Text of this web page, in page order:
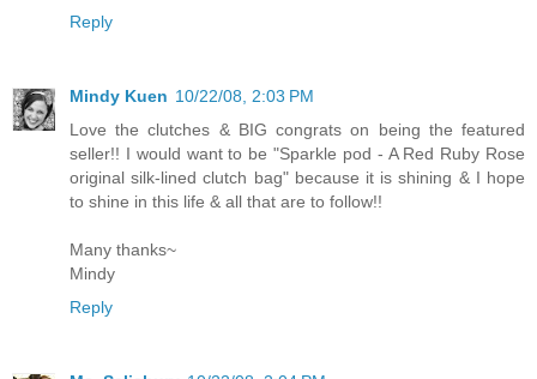
Reply
Mindy Kuen 10/22/08, 2:03 PM
Love the clutches & BIG congrats on being the featured
seller!! I would want to be "Sparkle pod - A Red Ruby Rose
original silk-lined clutch bag" because it is shining & I hope
to shine in this life & all that are to follow!!
Many thanks~
Mindy
Reply